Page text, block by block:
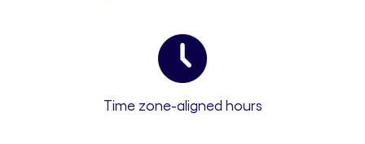
Time zone-aligned hours